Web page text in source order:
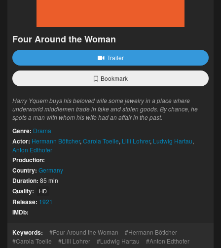
Four Around the Woman
Trailer
Bookmark
Harry Yquem buys his beloved wife some jewelry in a place where
underworld middlemen trade in fake and stolen goods. By chance, he
spots a man with whom his wife had an affair in the past.
Genre: Drama
Actor: Hermann Böttcher, Carola Toelle, Lilli Lohrer, Ludwig Hartau,
Anton Edthofer
Production:
Country: Germany
Duration: 85 min
Quality: HD
Release: 1921
IMDb:
Keywords: Four Around the Woman
Hermann Böttcher
Carola Toelle
Lilli Lohrer Ludwig Hartau Anton Edthofer